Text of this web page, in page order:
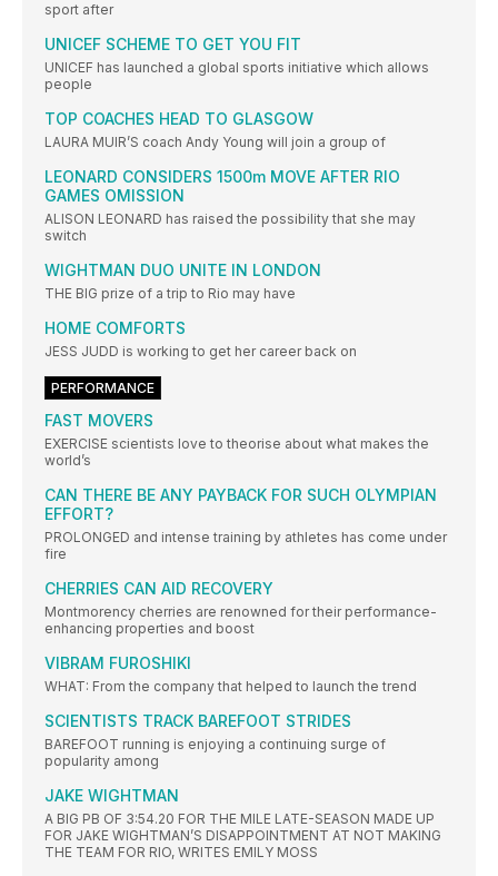
sport after
UNICEF SCHEME TO GET YOU FIT
UNICEF has launched a global sports initiative which allows
people
TOP COACHES HEAD TO GLASGOW
LAURA MUIR’S coach Andy Young will join a group of
LEONARD CONSIDERS 1500m MOVE AFTER RIO
GAMES OMISSION
ALISON LEONARD has raised the possibility that she may
switch
WIGHTMAN DUO UNITE IN LONDON
THE BIG prize of a trip to Rio may have
HOME COMFORTS
JESS JUDD is working to get her career back on
PERFORMANCE
FAST MOVERS
EXERCISE scientists love to theorise about what makes the
world’s
CAN THERE BE ANY PAYBACK FOR SUCH OLYMPIAN
EFFORT?
PROLONGED and intense training by athletes has come under
fire
CHERRIES CAN AID RECOVERY
Montmorency cherries are renowned for their performance-
enhancing properties and boost
VIBRAM FUROSHIKI
WHAT: From the company that helped to launch the trend
SCIENTISTS TRACK BAREFOOT STRIDES
BAREFOOT running is enjoying a continuing surge of
popularity among
JAKE WIGHTMAN
A BIG PB OF 3:54.20 FOR THE MILE LATE-SEASON MADE UP
FOR JAKE WIGHTMAN’S DISAPPOINTMENT AT NOT MAKING
THE TEAM FOR RIO, WRITES EMILY MOSS